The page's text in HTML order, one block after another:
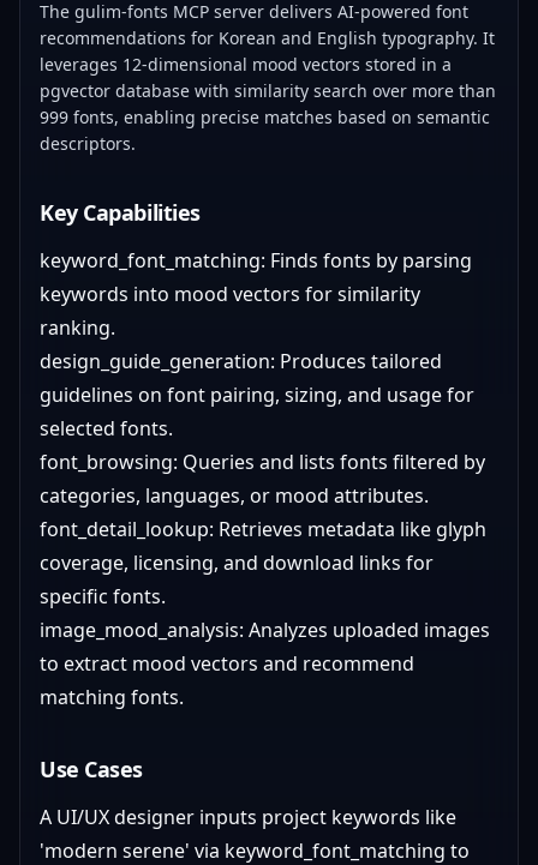
The gulim-fonts MCP server delivers AI-powered font
recommendations for Korean and English typography. It
leverages 12-dimensional mood vectors stored in a
pgvector database with similarity search over more than
999 fonts, enabling precise matches based on semantic
descriptors.
Key Capabilities
keyword_font_matching: Finds fonts by parsing
keywords into mood vectors for similarity
ranking.
design_guide_generation: Produces tailored
guidelines on font pairing, sizing, and usage for
selected fonts.
font_browsing: Queries and lists fonts filtered by
categories, languages, or mood attributes.
font_detail_lookup: Retrieves metadata like glyph
coverage, licensing, and download links for
specific fonts.
image_mood_analysis: Analyzes uploaded images
to extract mood vectors and recommend
matching fonts.
Use Cases
A UI/UX designer inputs project keywords like
'modern serene' via keyword_font_matching to